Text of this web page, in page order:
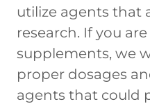
utilize agents that
research. If you
supplements, we
proper dosages
agents that could